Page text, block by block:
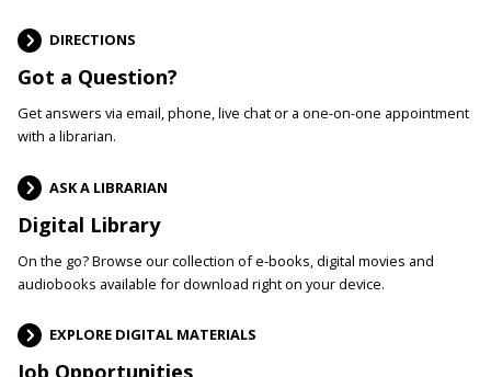
DIRECTIONS
Got a Question?
Get answers via email, phone, live chat or a one-on-one appointment
with a librarian.
ASK A LIBRARIAN
Digital Library
On the go? Browse our collection of e-books, digital movies and
audiobooks available for download right on your device.
EXPLORE DIGITAL MATERIALS
Job Opportunities